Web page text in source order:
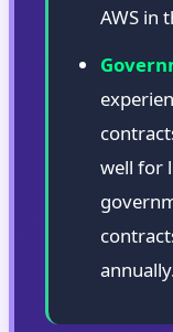
AWS in
well for